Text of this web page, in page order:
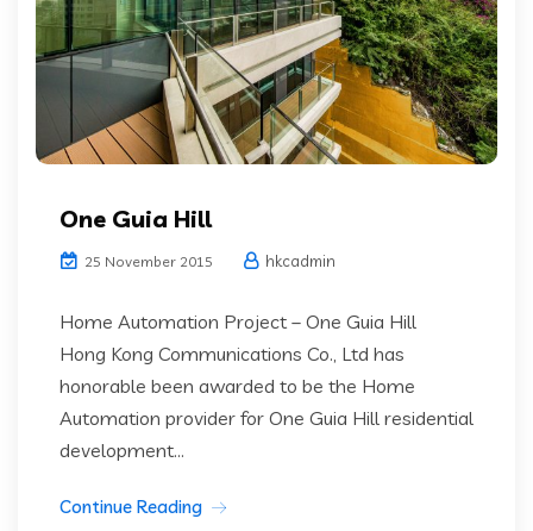
One Guia Hill
25 November 2015 hkcadmin
Home Automation Project – One Guia Hill
Hong Kong Communications Co., Ltd has
honorable been awarded to be the Home
Automation provider for One Guia Hill residential
development...
Continue Reading